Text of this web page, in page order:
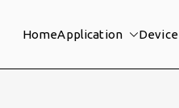
HomeApplication Device